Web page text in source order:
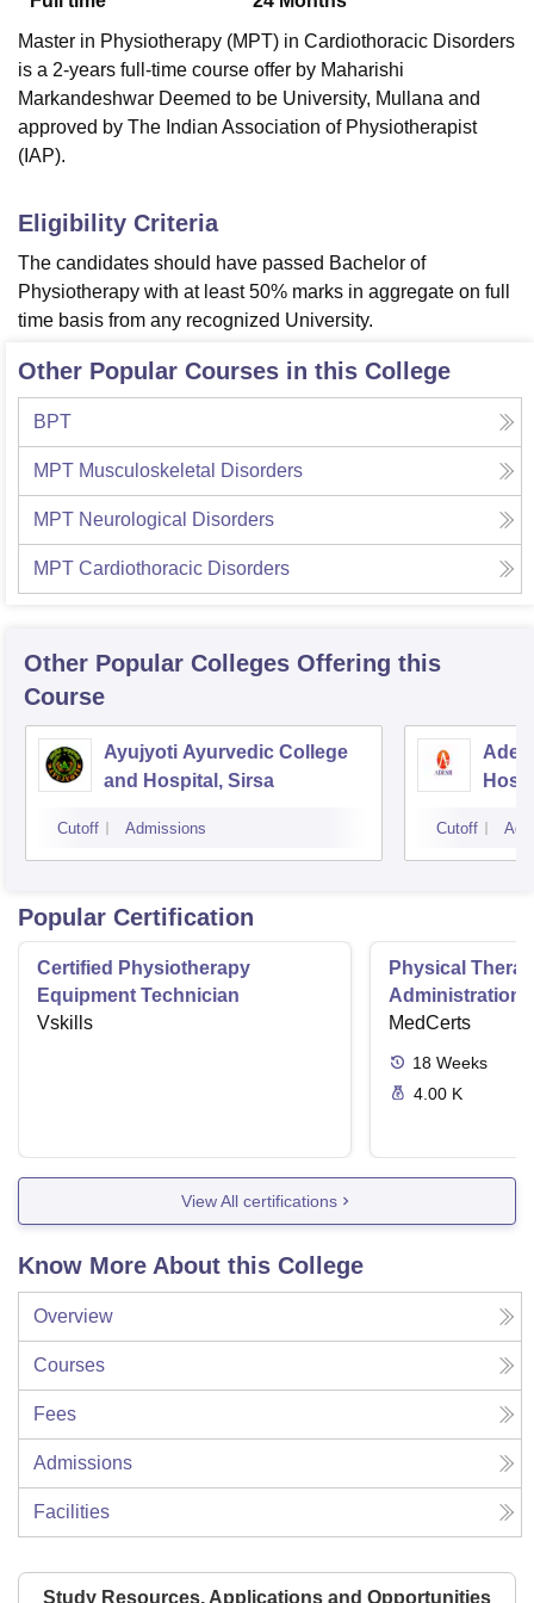
Master in Physiotherapy (MPT) in Cardiothoracic Disorders
is a 2-years full-time course offer by Maharishi
Markandeshwar Deemed to be University, Mullana and
approved by The Indian Association of Physiotherapist
(IAP).
Eligibility Criteria
The candidates should have passed Bachelor of
Physiotherapy with at least 50% marks in aggregate on full
time basis from any recognized University.
Other Popular Courses in this College
BPT
MPT Musculoskeletal Disorders
MPT Neurological Disorders
MPT Cardiothoracic Disorders
Other Popular Colleges Offering this
Course
Ayujyoti Ayurvedic College
and Hospital, Sirsa
Cutoff Admissions Cutoff
Popular Certification
Certified Physiotherapy
Equipment Technician
Vskills
Physical
Administration
MedCerts
18 Weeks
4.00 K
View All certifications
Know More About this College
Overview
Courses
Fees
Admissions
Facilities
Study Resources, Applications and Opportunities